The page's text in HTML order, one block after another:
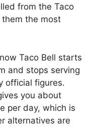
from the Taco
the most
Taco Bell starts
and stops serving
official figures.
you about
per day, which is
alternatives are